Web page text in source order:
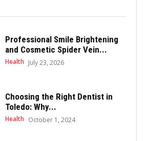
Professional Smile Brightening
and Cosmetic Spider Vein...
Health July 23, 2026
Choosing the Right Dentist in
Toledo: Why...
Health October 1, 2024